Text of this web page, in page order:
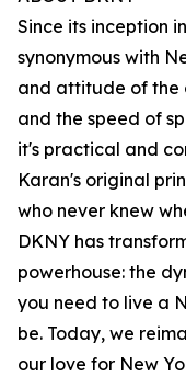
Since its inception
synonymous with
and attitude of the
and the speed of
it's practical and
Karan's original
who never knew
DKNY has
powerhouse: the
you need to live a
be. Today, we
our love for New